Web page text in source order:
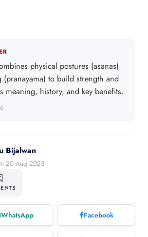
physical postures (asanas)
(pranayama) to build strength and
meaning, history, and key benefits.
Bijalwan
20 Aug 2023
WhatsApp Facebook